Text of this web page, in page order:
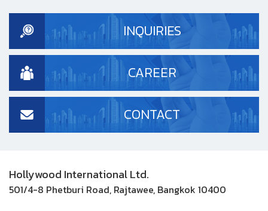
INQUIRIES
CAREER
CONTACT
Hollywood International Ltd.
501/4-8 Phetburi Road, Rajtawee, Bangkok 10400